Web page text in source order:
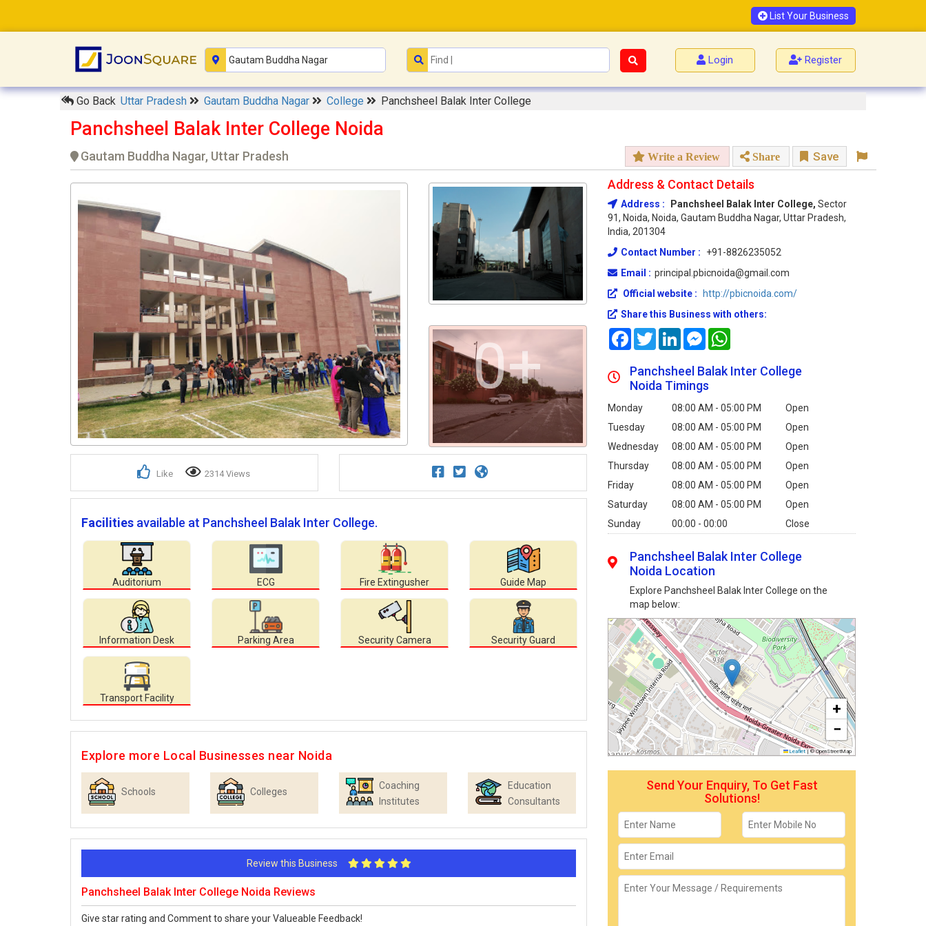
List Your Business
Login Register
Go Back Uttar Pradesh Gautam Buddha Nagar College Panchsheel Balak Inter College
Panchsheel Balak Inter College Noida
Gautam Buddha Nagar, Uttar Pradesh Write a Review Share Save
0+
Like 2314 Views
Facilities available at Panchsheel Balak Inter College.
Auditorium ECG Fire Extingusher Guide Map
Information Desk Parking Area Security Camera Security Guard
Transport Facility
Explore more Local Businesses near Noida
Schools Colleges
Coaching
Institutes
Education
Consultants
Review this Business
Panchsheel Balak Inter College Noida Reviews
Give star rating and Comment to share your Valueable Feedback!
Address & Contact Details
Address : Panchsheel Balak Inter College, Sector
91, Noida, Noida, Gautam Buddha Nagar, Uttar Pradesh,
India, 201304
Contact Number :
+91-8826235052
Email : principal.pbicnoida@gmail.com
Official website :
http://pbicnoida.com/
Share this Business with others:
FacebookTwitterLinkedInMessenger
Panchsheel Balak Inter College
Noida Timings
Monday 08:00 AM - 05:00 PM
Open
Tuesday
08:00 AM - 05:00 PM
Open
Wednesday
08:00 AM - 05:00 PM
Open
Thursday
08:00 AM - 05:00 PM
Open
Friday
08:00 AM - 05:00 PM
Open
Saturday
08:00 AM - 05:00 PM
Open
Sunday
00:00 - 00:00 Close
Panchsheel Balak Inter College
Noida Location
Explore Panchsheel Balak Inter College on the
map below:
+
−
Leaflet |© OpenStreetMap
Send Your Enquiry, To Get Fast
Solutions!